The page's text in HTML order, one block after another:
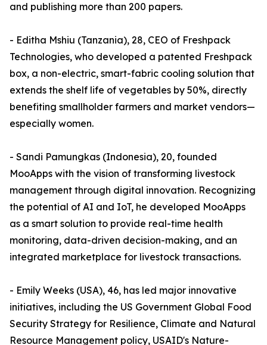
and publishing more than 200 papers.
- Editha Mshiu (Tanzania), 28, CEO of Freshpack
Technologies, who developed a patented Freshpack
box, a non-electric, smart-fabric cooling solution that
extends the shelf life of vegetables by 50%, directly
benefiting smallholder farmers and market vendors—
especially women.
- Sandi Pamungkas (Indonesia), 20, founded
MooApps with the vision of transforming livestock
management through digital innovation. Recognizing
the potential of AI and IoT, he developed MooApps
as a smart solution to provide real-time health
monitoring, data-driven decision-making, and an
integrated marketplace for livestock transactions.
- Emily Weeks (USA), 46, has led major innovative
initiatives, including the US Government Global Food
Security Strategy for Resilience, Climate and Natural
Resource Management policy, USAID's Nature-